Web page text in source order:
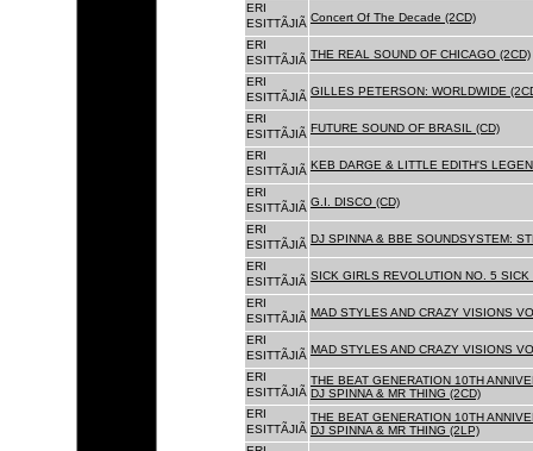
ERI
ESITTÃJIÃ Concert Of The Decade (2CD)
ERI
ESITTÃJIÃ THE REAL SOUND OF CHICAGO (2CD)
ERI
ESITTÃJIÃ GILLES PETERSON: WORLDWIDE
ERI
ESITTÃJIÃ FUTURE SOUND OF BRASIL (CD)
ERI
ESITTÃJIÃ KEB DARGE & LITTLE EDITH'S
ERI
ESITTÃJIÃ G.I. DISCO (CD)
ERI
ESITTÃJIÃ DJ SPINNA & BBE SOUNDSYSTEM:
ERI
ESITTÃJIÃ SICK GIRLS REVOLUTION NO. 5
ERI
ESITTÃJIÃ MAD STYLES AND CRAZY VISIONS
ERI
ESITTÃJIÃ MAD STYLES AND CRAZY VISIONS
ERI
ESITTÃJIÃ
THE BEAT GENERATION 10TH
DJ SPINNA & MR THING (2CD)
ERI
ESITTÃJIÃ
THE BEAT GENERATION 10TH
DJ SPINNA & MR THING (2LP)